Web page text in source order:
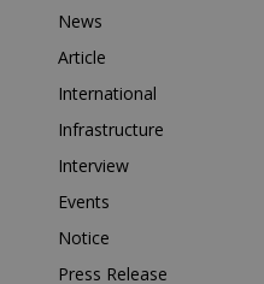
News
Article
International
Infrastructure
Interview
Events
Notice
Press Release